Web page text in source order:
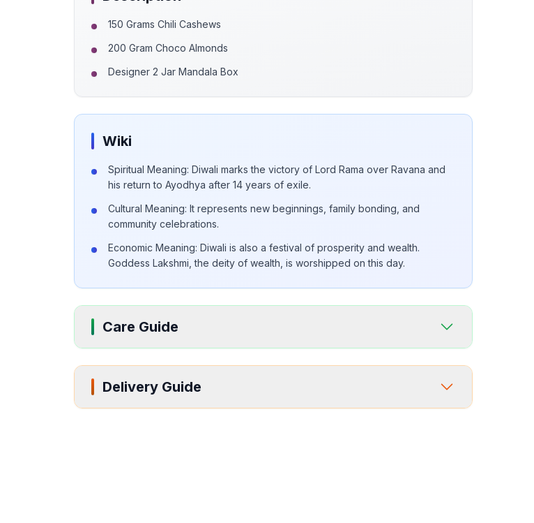
150 Grams Chili Cashews
200 Gram Choco Almonds
Designer 2 Jar Mandala Box
Wiki
Spiritual Meaning: Diwali marks the victory of Lord Rama over Ravana and
his return to Ayodhya after 14 years of exile.
Cultural Meaning: It represents new beginnings, family bonding, and
community celebrations.
Economic Meaning: Diwali is also a festival of prosperity and wealth.
Goddess Lakshmi, the deity of wealth, is worshipped on this day.
Care Guide
Delivery Guide